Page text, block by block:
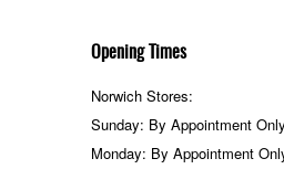
Opening Times
Norwich Stores:
Sunday: By Appointment Only
Monday: By Appointment